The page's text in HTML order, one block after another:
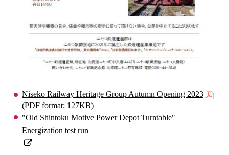
Niseko Railway Heritage Group Autumn Opening 2023
(PDF format: 127KB)
"Old Shintoku Motive Power Depot Turntable"
Energization test run